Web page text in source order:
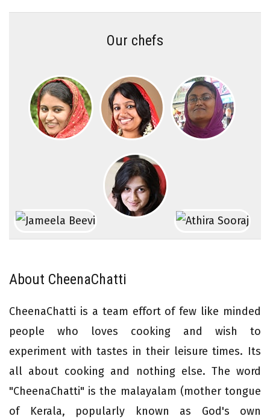
Our chefs
About CheenaChatti
CheenaChatti is a team effort of few like minded
people who loves cooking and wish to
experiment with tastes in their leisure times. Its
all about cooking and nothing else. The word
"CheenaChatti" is the malayalam (mother tongue
of Kerala, popularly known as God's own